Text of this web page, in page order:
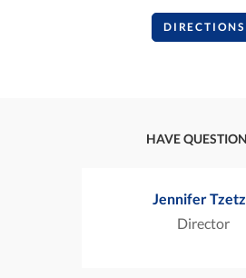
DIRECTIONS
HAVE
Jennifer
Director